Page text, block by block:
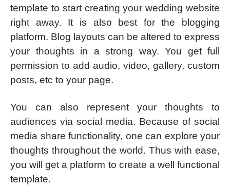
template to start creating your wedding website
right away. It is also best for the blogging
platform. Blog layouts can be altered to express
your thoughts in a strong way. You get full
permission to add audio, video, gallery, custom
posts, etc to your page.
You can also represent your thoughts to
audiences via social media. Because of social
media share functionality, one can explore your
thoughts throughout the world. Thus with ease,
you will get a platform to create a well functional
template.